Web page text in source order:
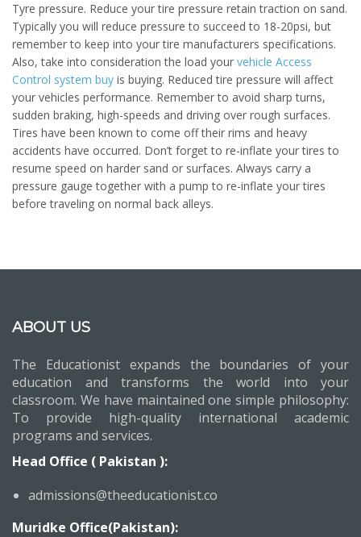
Tyre pressure. Reduce your tire pressure retain traction on sand.
Typically you will reduce pressure to succeed to 18-20psi, but
remember to keep into your tire manufacturers specifications.
Also, take into consideration the load your vehicle Access
Control system buy is buying. Reduced tire pressure will affect
your vehicles performance. Remember to avoid sharp turns,
sudden braking, high-speeds and driving over rough surfaces.
Tires have been known to come off their rims and heavy
accidents have occurred. Don’t forget to re-inflate your tires to
resume speed on harder sand or surfaces. Always carry a
pressure gauge together with a pump to re-inflate your tires
before traveling on normal back alleys.
ABOUT US
The Educationist expands the boundaries of your
education and transforms the world into your
classroom. We have maintained one simple philosophy:
To provide high-quality international academic
programs and services.
Head Office ( Pakistan ):
admissions@theeducationist.co
Muridke Office(Pakistan):